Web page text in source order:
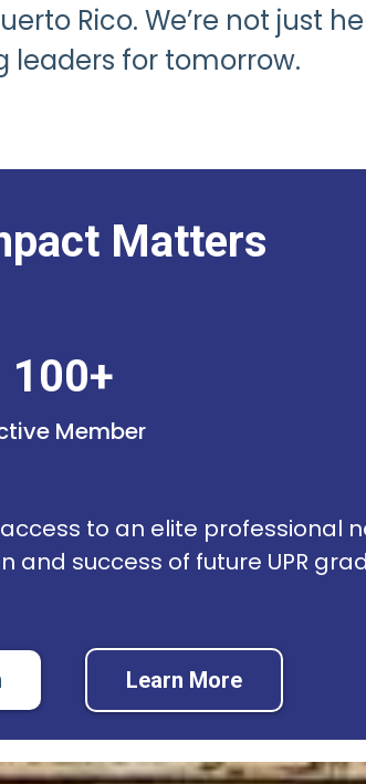
Rico. We’re not just
leaders for tomorrow.
Matters
100+
Member
access to an elite professional
success of future UPR
Learn More